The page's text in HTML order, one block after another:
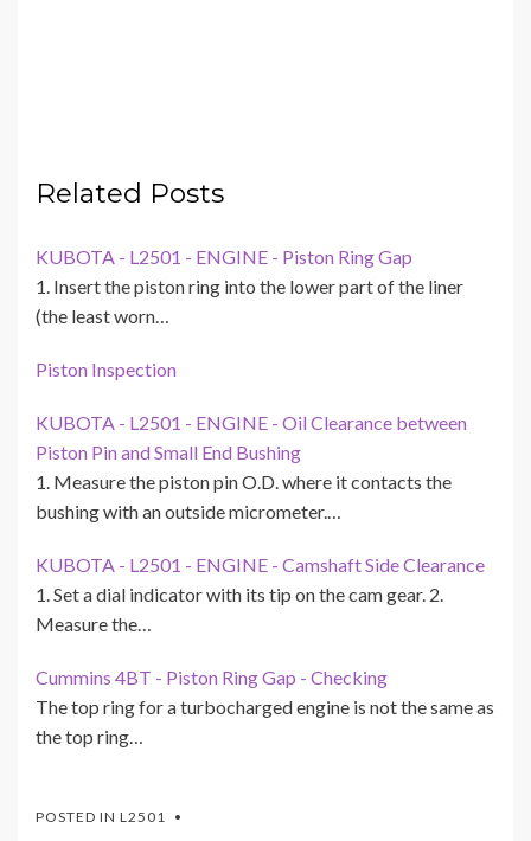
Related Posts
KUBOTA - L2501 - ENGINE - Piston Ring Gap
1. Insert the piston ring into the lower part of the liner
(the least worn…
Piston Inspection
KUBOTA - L2501 - ENGINE - Oil Clearance between
Piston Pin and Small End Bushing
1. Measure the piston pin O.D. where it contacts the
bushing with an outside micrometer.…
KUBOTA - L2501 - ENGINE - Camshaft Side Clearance
1. Set a dial indicator with its tip on the cam gear. 2.
Measure the…
Cummins 4BT - Piston Ring Gap - Checking
The top ring for a turbocharged engine is not the same as
the top ring…
POSTED IN L2501